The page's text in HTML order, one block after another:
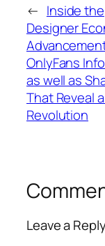
← Inside the
Designer
OnlyFans
as well as
That Reveal
Revolution
Leave a